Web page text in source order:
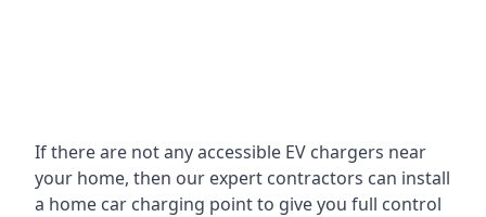
If there are not any accessible EV chargers near
your home, then our expert contractors can install
a home car charging point to give you full control